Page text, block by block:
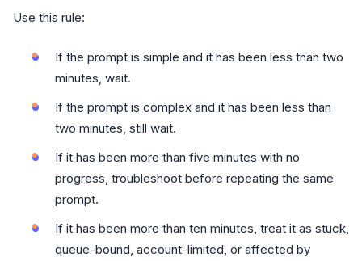
Use this rule:
If the prompt is simple and it has been less than two
minutes, wait.
If the prompt is complex and it has been less than
two minutes, still wait.
If it has been more than five minutes with no
progress, troubleshoot before repeating the same
prompt.
If it has been more than ten minutes, treat it as stuck,
queue-bound, account-limited, or affected by